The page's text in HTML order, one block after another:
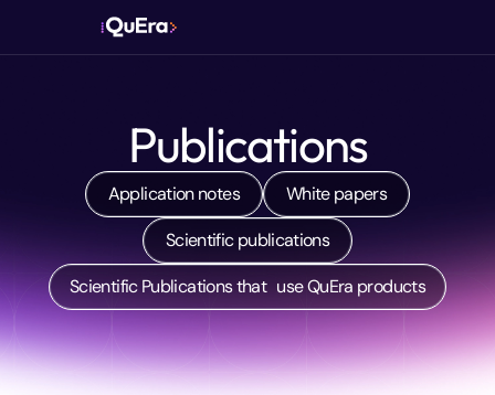
Publications
Application notes
White papers
Scientific publications
Scientific Publications that use QuEra products